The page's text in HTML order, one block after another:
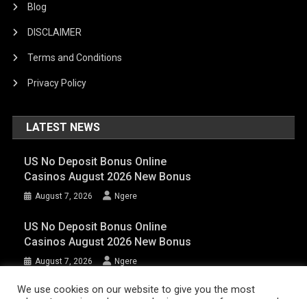
Blog
DISCLAIMER
Terms and Conditions
Privacy Policy
LATEST NEWS
US No Deposit Bonus Online
Casinos August 2026 New Bonus
August 7, 2026 Ngere
US No Deposit Bonus Online
Casinos August 2026 New Bonus
August 7, 2026 Ngere
We use cookies on our website to give you the most